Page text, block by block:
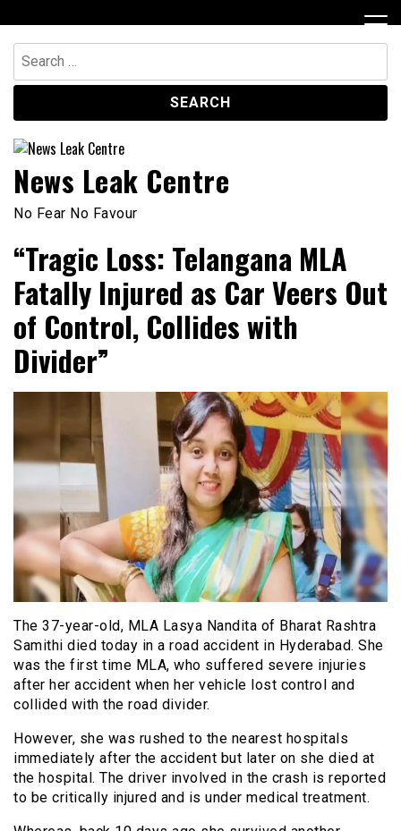
to
content
Search
for:
News Leak Centre
No Fear No Favour
“Tragic Loss: Telangana MLA
Fatally Injured as Car Veers Out
of Control, Collides with
Divider”
The 37-year-old, MLA Lasya Nandita of Bharat Rashtra
Samithi died today in a road accident in Hyderabad. She
was the first time MLA, who suffered severe injuries
after her accident when her vehicle lost control and
collided with the road divider.
However, she was rushed to the nearest hospitals
immediately after the accident but later on she died at
the hospital. The driver involved in the crash is reported
to be critically injured and is under medical treatment.